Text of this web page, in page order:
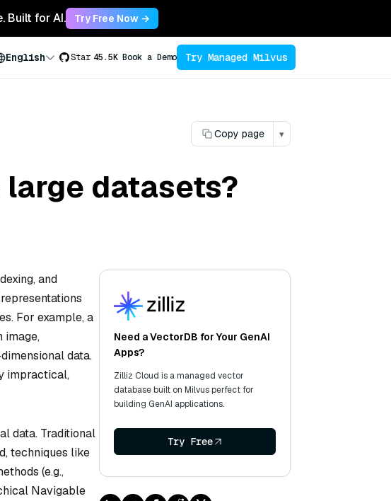
Built for AI. Try Free Now →
English Star 45.5K Book a Demo Try Managed Milvus
Copy page ▾
large datasets?
and
For example, a
image,
data.
impractical,
data. Traditional
techniques like
(e.g.,
Navigable
Need a VectorDB for Your GenAI
Apps?
Zilliz Cloud is a managed vector
database built on Milvus perfect for
building GenAI applications.
Try Free